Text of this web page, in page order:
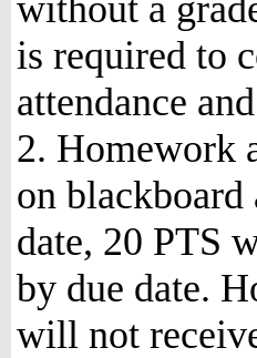
without a
is required to
attendance
2. Homework
on blackboard
date, 20 PTS
by due date.
will not